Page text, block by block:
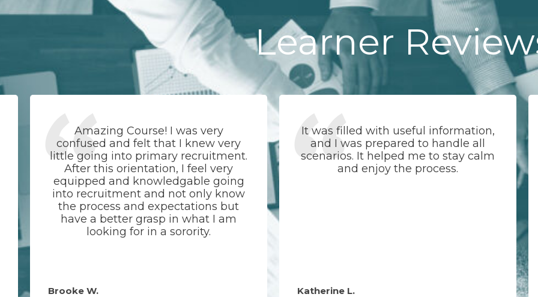
Learner
Amazing Course! I was very
confused and felt that I knew very
little going into primary recruitment.
After this orientation, I feel very
equipped and knowledgable going
into recruitment and not only know
the process and expectations but
have a better grasp in what I am
looking for in a sorority.
Brooke W.
It was filled with useful information,
and I was prepared to handle all
scenarios. It helped me to stay calm
and enjoy the process.
Katherine L.